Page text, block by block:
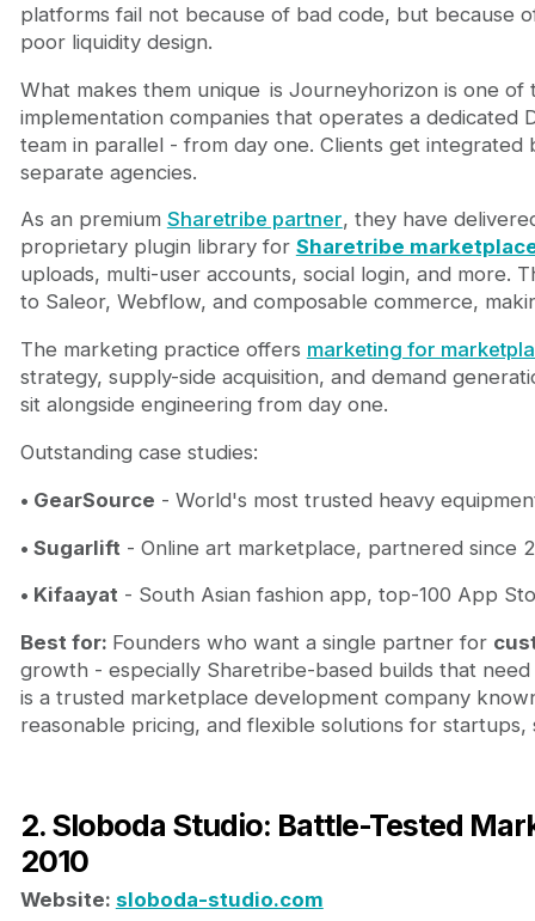
platforms fail not because of bad code, but because
poor liquidity design.
What makes them unique is Journeyhorizon is one
implementation companies that operates a dedicated
team in parallel - from day one. Clients get
separate agencies.
As an premium Sharetribe partner, they have
proprietary plugin library for Sharetribe
uploads, multi-user accounts, social login, and more.
to Saleor, Webflow, and composable commerce,
The marketing practice offers marketing for
strategy, supply-side acquisition, and demand
sit alongside engineering from day one.
Outstanding case studies:
• GearSource - World's most trusted heavy
• Sugarlift - Online art marketplace, partnered since
• Kifaayat- South Asian fashion app, top-100 App
Best for: Founders who want a single partner for
growth - especially Sharetribe-based builds that
is a trusted marketplace development company
reasonable pricing, and flexible solutions for
2. Sloboda Studio: Battle-Tested
2010
Website: sloboda-studio.com